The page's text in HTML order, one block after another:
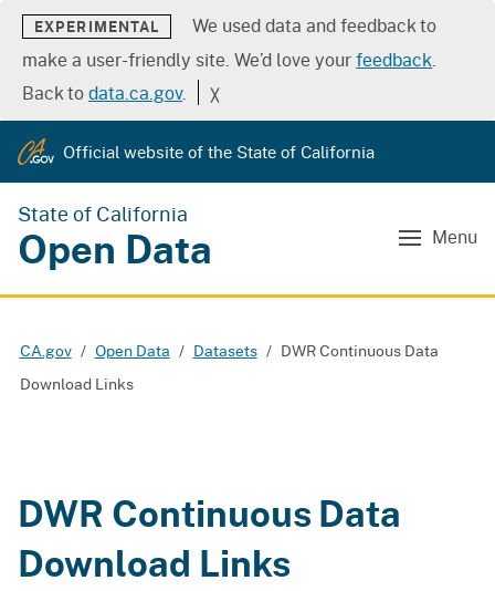
EXPERIMENTAL
We used data and feedback to
make a user-friendly site. We’d love yourfeedback.
Back todata.ca.gov. ╳
Official website of the State of California
State of California
Open Data Menu
CA.gov Open Data Datasets
DWR Continuous Data
Download Links
DWR Continuous Data
Download Links